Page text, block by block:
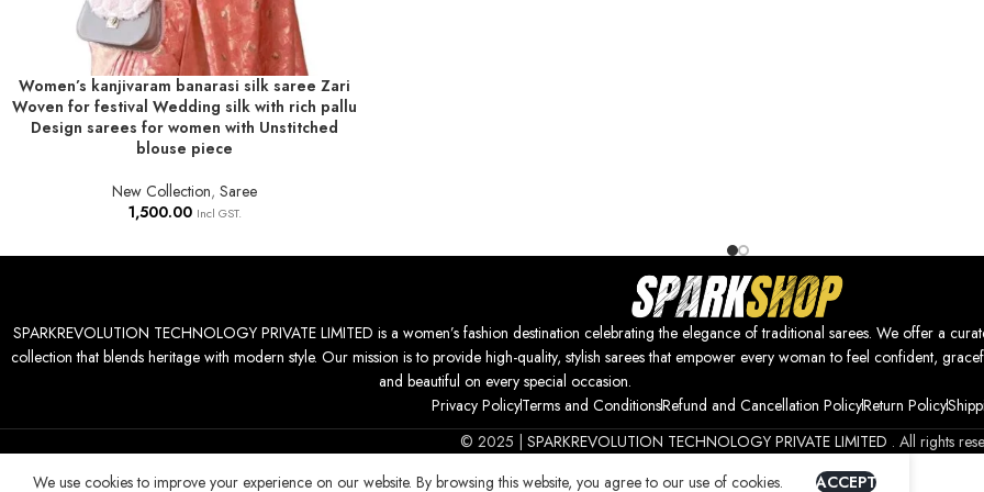
ADD TO BASKET
Women’s kanjivaram banarasi silk saree Zari
Woven for festival Wedding silk with rich pallu
Design sarees for women with Unstitched
blouse piece
New Collection, Saree
1,500.00 Incl GST.
SPARKREVOLUTION TECHNOLOGY PRIVATE LIMITED is a women’s fashion destination celebrating the elegance of traditional sarees. We offer a
collection that blends heritage with modern style. Our mission is to provide high-quality, stylish sarees that empower every woman to feel confident,
and beautiful on every special occasion.
Privacy PolicyTerms and ConditionsRefund and Cancellation PolicyReturn Policy
© 2025 | SPARKREVOLUTION TECHNOLOGY PRIVATE LIMITED . All rights
We use cookies to improve your experience on our website. By browsing this website, you agree to our use of cookies.
ACCEPT